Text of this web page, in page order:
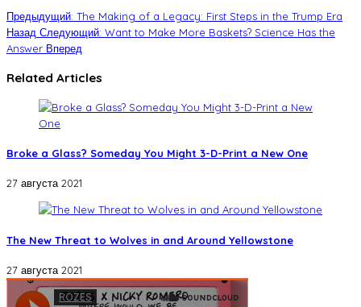
Предыдущий: The Making of a Legacy: First Steps in the Trump Era
Назад Следующий: Want to Make More Baskets? Science Has the
Answer Вперед
Related Articles
Broke a Glass? Someday You Might 3-D-Print a New One
27 августа 2021
The New Threat to Wolves in and Around Yellowstone
27 августа 2021